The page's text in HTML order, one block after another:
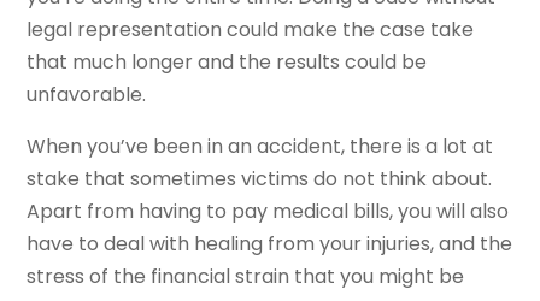
legal representation could make the case take
that much longer and the results could be
unfavorable.
When you’ve been in an accident, there is a lot at
stake that sometimes victims do not think about.
Apart from having to pay medical bills, you will also
have to deal with healing from your injuries, and the
stress of the financial strain that you might be